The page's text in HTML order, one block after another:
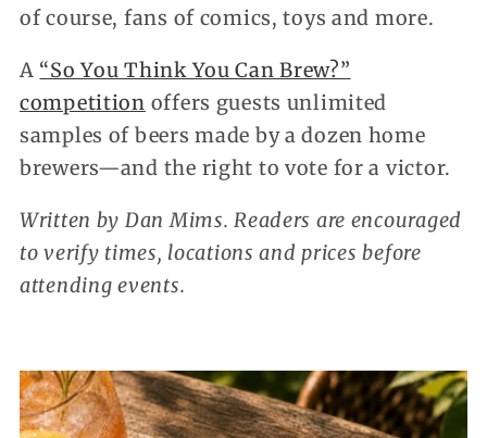
of course, fans of comics, toys and more.
A “So You Think You Can Brew?”
competition offers guests unlimited
samples of beers made by a dozen home
brewers—and the right to vote for a victor.
Written by Dan Mims. Readers are encouraged
to verify times, locations and prices before
attending events.